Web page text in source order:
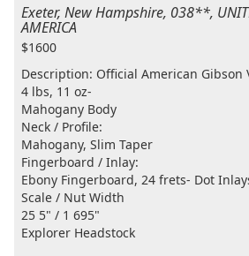
Exeter, New Hampshire, 038**,
AMERICA
$1600
Description: Official American Gibson
4 lbs, 11 oz-
Mahogany Body
Neck / Profile:
Mahogany, Slim Taper
Fingerboard / Inlay:
Ebony Fingerboard, 24 frets- Dot
Scale / Nut Width
25 5" / 1 695"
Explorer Headstock